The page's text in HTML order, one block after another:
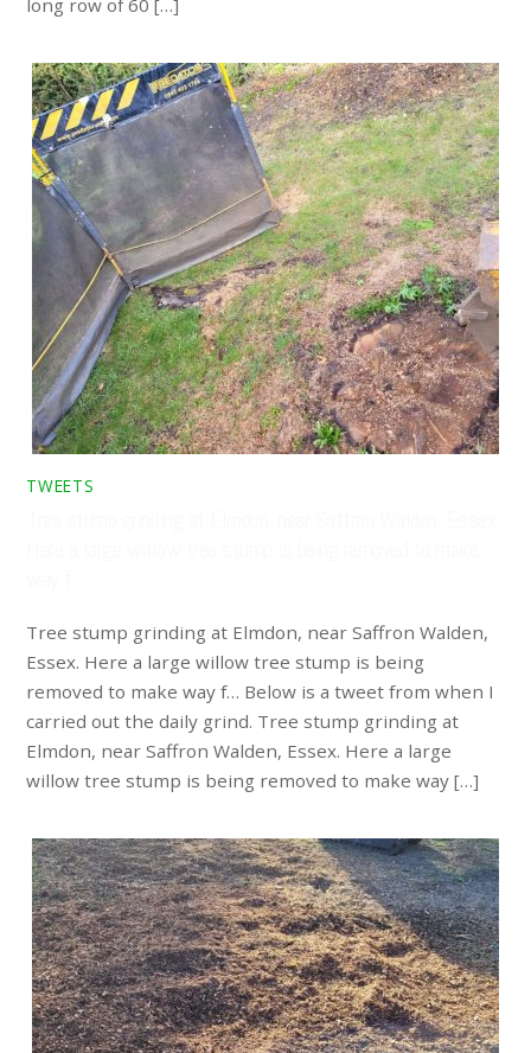
TWEETS
Tree stump grinding at Elmdon, near Saffron Walden,
Essex. Here a large willow tree stump is being
removed to make way f… Below is a tweet from when I
carried out the daily grind. Tree stump grinding at
Elmdon, near Saffron Walden, Essex. Here a large
willow tree stump is being removed to make way […]